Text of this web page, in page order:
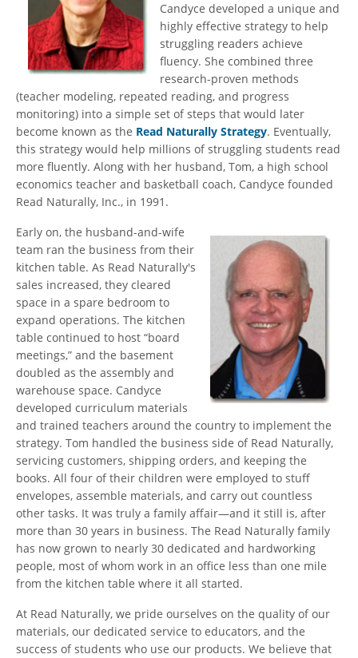
Candyce developed a unique and
highly effective strategy to help
struggling readers achieve
fluency. She combined three
research-proven methods
(teacher modeling, repeated reading, and progress
monitoring) into a simple set of steps that would later
become known as the Read Naturally Strategy. Eventually,
this strategy would help millions of struggling students read
more fluently. Along with her husband, Tom, a high school
economics teacher and basketball coach, Candyce founded
Read Naturally, Inc., in 1991.
Early on, the husband-and-wife
team ran the business from their
kitchen table. As Read Naturally's
sales increased, they cleared
space in a spare bedroom to
expand operations. The kitchen
table continued to host “board
meetings,” and the basement
doubled as the assembly and
warehouse space. Candyce
developed curriculum materials
and trained teachers around the country to implement the
strategy. Tom handled the business side of Read Naturally,
servicing customers, shipping orders, and keeping the
books. All four of their children were employed to stuff
envelopes, assemble materials, and carry out countless
other tasks. It was truly a family affair—and it still is, after
more than 30 years in business. The Read Naturally family
has now grown to nearly 30 dedicated and hardworking
people, most of whom work in an office less than one mile
from the kitchen table where it all started.
At Read Naturally, we pride ourselves on the quality of our
materials, our dedicated service to educators, and the
success of students who use our products. We believe that